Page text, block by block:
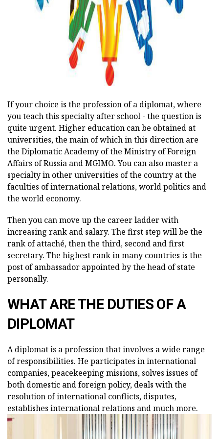
If your choice is the profession of a diplomat, where
you teach this specialty after school - the question is
quite urgent. Higher education can be obtained at
universities, the main of which in this direction are
the Diplomatic Academy of the Ministry of Foreign
Affairs of Russia and MGIMO. You can also master a
specialty in other universities of the country at the
faculties of international relations, world politics and
the world economy.
Then you can move up the career ladder with
increasing rank and salary. The first step will be the
rank of attaché, then the third, second and first
secretary. The highest rank in many countries is the
post of ambassador appointed by the head of state
personally.
WHAT ARE THE DUTIES OF A
DIPLOMAT
A diplomat is a profession that involves a wide range
of responsibilities. He participates in international
companies, peacekeeping missions, solves issues of
both domestic and foreign policy, deals with the
resolution of international conflicts, disputes,
establishes international relations and much more.